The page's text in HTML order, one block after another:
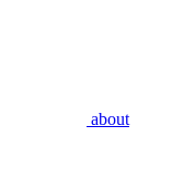
about